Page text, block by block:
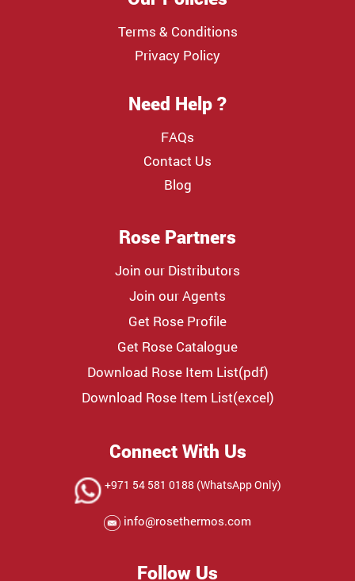
Terms & Conditions
Privacy Policy
Need Help ?
FAQs
Contact Us
Blog
Rose Partners
Join our Distributors
Join our Agents
Get Rose Profile
Get Rose Catalogue
Download Rose Item List(pdf)
Download Rose Item List(excel)
Connect With Us
+971 54 581 0188 (WhatsApp Only)
info@rosethermos.com
Follow Us